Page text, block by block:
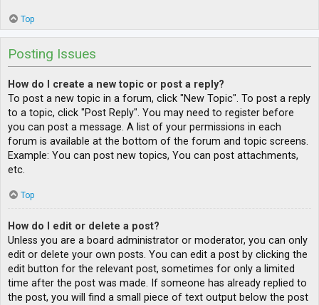
Top
Posting Issues
How do I create a new topic or post a reply?
To post a new topic in a forum, click "New Topic". To post a reply
to a topic, click "Post Reply". You may need to register before
you can post a message. A list of your permissions in each
forum is available at the bottom of the forum and topic screens.
Example: You can post new topics, You can post attachments,
etc.
Top
How do I edit or delete a post?
Unless you are a board administrator or moderator, you can only
edit or delete your own posts. You can edit a post by clicking the
edit button for the relevant post, sometimes for only a limited
time after the post was made. If someone has already replied to
the post, you will find a small piece of text output below the post